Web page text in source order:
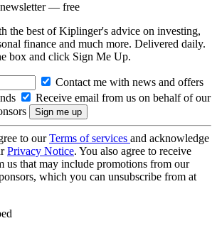
— free
the best of Kiplinger's advice on investing,
finance and much more. Delivered daily.
box and click Sign Me Up.
Contact me with news and offers
Receive email from us on behalf of our
to ourTerms of services and acknowledge
Privacy Notice. You also agree to receive
us that may include promotions from our
which you can unsubscribe from at